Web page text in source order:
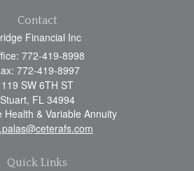
Contact
Financial Inc
772-419-8998
772-419-8997
119 SW 6TH ST
Stuart, FL 34994
Health & Variable Annuity
Quick Links